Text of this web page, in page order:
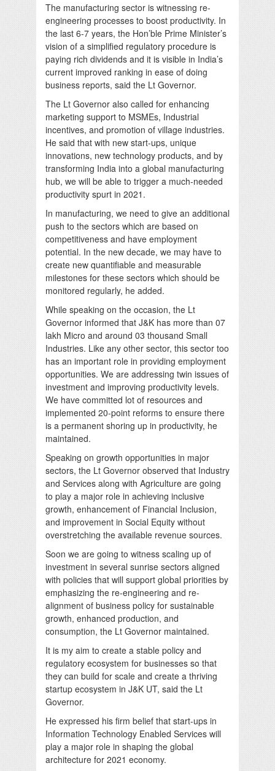
The manufacturing sector is witnessing re-
engineering processes to boost productivity. In
the last 6-7 years, the Hon’ble Prime Minister’s
vision of a simplified regulatory procedure is
paying rich dividends and it is visible in India’s
current improved ranking in ease of doing
business reports, said the Lt Governor.
The Lt Governor also called for enhancing
marketing support to MSMEs, Industrial
incentives, and promotion of village industries.
He said that with new start-ups, unique
innovations, new technology products, and by
transforming India into a global manufacturing
hub, we will be able to trigger a much-needed
productivity spurt in 2021.
In manufacturing, we need to give an additional
push to the sectors which are based on
competitiveness and have employment
potential. In the new decade, we may have to
create new quantifiable and measurable
milestones for these sectors which should be
monitored regularly, he added.
While speaking on the occasion, the Lt
Governor informed that J&K has more than 07
lakh Micro and around 03 thousand Small
Industries. Like any other sector, this sector too
has an important role in providing employment
opportunities. We are addressing twin issues of
investment and improving productivity levels.
We have committed lot of resources and
implemented 20-point reforms to ensure there
is a permanent shoring up in productivity, he
maintained.
Speaking on growth opportunities in major
sectors, the Lt Governor observed that Industry
and Services along with Agriculture are going
to play a major role in achieving inclusive
growth, enhancement of Financial Inclusion,
and improvement in Social Equity without
overstretching the available revenue sources.
Soon we are going to witness scaling up of
investment in several sunrise sectors aligned
with policies that will support global priorities by
emphasizing the re-engineering and re-
alignment of business policy for sustainable
growth, enhanced production, and
consumption, the Lt Governor maintained.
It is my aim to create a stable policy and
regulatory ecosystem for businesses so that
they can build for scale and create a thriving
startup ecosystem in J&K UT, said the Lt
Governor.
He expressed his firm belief that start-ups in
Information Technology Enabled Services will
play a major role in shaping the global
architecture for 2021 economy.